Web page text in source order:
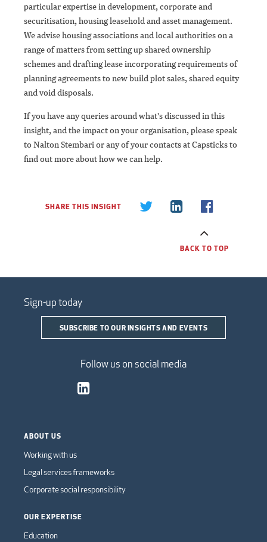
particular expertise in development, corporate and
securitisation, housing leasehold and asset management.
We advise housing associations and local authorities on a
range of matters from setting up shared ownership
schemes and drafting lease incorporating requirements of
planning agreements to new build plot sales, shared equity
and void disposals.
If you have any queries around what's discussed in this
insight, and the impact on your organisation, please speak
to Nalton Stembari or any of your contacts at Capsticks to
find out more about how we can help.
SHARE THIS INSIGHT
BACK TO TOP
Sign-up today
SUBSCRIBE TO OUR INSIGHTS AND EVENTS
Follow us on social media
ABOUT US
Working with us
Legal services frameworks
Corporate social responsibility
OUR EXPERTISE
Education